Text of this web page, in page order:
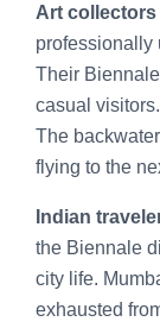
Art
professionally
Their
casual
The
flying to the
Indian
the Biennale
city life.
exhausted